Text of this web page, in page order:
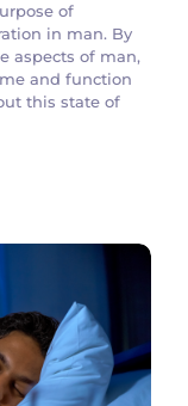
of
in man. By
aspects of man,
and function
this state of